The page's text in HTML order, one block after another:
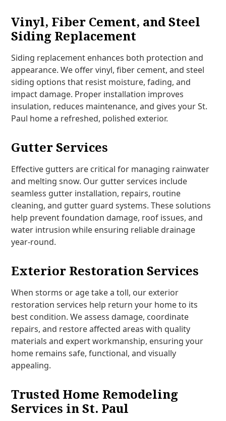
Vinyl, Fiber Cement, and Steel
Siding Replacement
Siding replacement enhances both protection and
appearance. We offer vinyl, fiber cement, and steel
siding options that resist moisture, fading, and
impact damage. Proper installation improves
insulation, reduces maintenance, and gives your St.
Paul home a refreshed, polished exterior.
Gutter Services
Effective gutters are critical for managing rainwater
and melting snow. Our gutter services include
seamless gutter installation, repairs, routine
cleaning, and gutter guard systems. These solutions
help prevent foundation damage, roof issues, and
water intrusion while ensuring reliable drainage
year-round.
Exterior Restoration Services
When storms or age take a toll, our exterior
restoration services help return your home to its
best condition. We assess damage, coordinate
repairs, and restore affected areas with quality
materials and expert workmanship, ensuring your
home remains safe, functional, and visually
appealing.
Trusted Home Remodeling
Services in St. Paul